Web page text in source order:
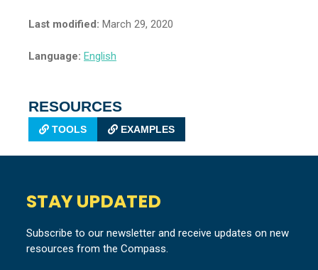
Last modified: March 29, 2020
Language: English
RESOURCES
TOOLS EXAMPLES
STAY UPDATED
Subscribe to our newsletter and receive updates on new
resources from the Compass.